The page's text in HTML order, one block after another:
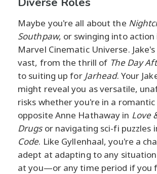
Maybe you're all about the
Southpaw, or swinging into action
Marvel Cinematic Universe.
vast, from the thrill of The Day
to suiting up for Jarhead. Your
might reveal you as versatile,
risks whether you're in a
opposite Anne Hathaway in Love
Drugsor navigating sci-fi puzzles
Code. Like Gyllenhaal, you're a
adept at adapting to any
at you—or any time period if you